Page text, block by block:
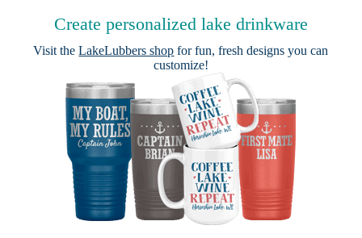
Create personalized lake drinkware
Visit theLakeLubbers shop for fun, fresh designs you can
customize!